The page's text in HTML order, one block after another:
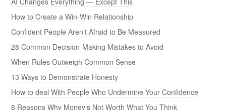
How to Create a Win-Win Relationship
Confident People Aren’t Afraid to Be Measured
28 Common Decision-Making Mistakes to Avoid
When Rules Outweigh Common Sense
13 Ways to Demonstrate Honesty
How to deal With People Who Undermine Your Confidence
8 Reasons Why Money’s Not Worth What You Think